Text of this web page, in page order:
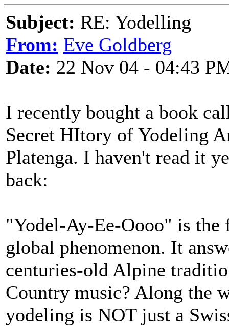
Subject: RE: Yodelling
From: Eve Goldberg
Date: 22 Nov 04 - 04:43
I recently bought a book
Secret HItory of Yodeling
Platenga. I haven't read it
back:
"Yodel-Ay-Ee-Oooo" is
global phenomenon. It
centuries-old Alpine
Country music? Along the
yodeling is NOT just a